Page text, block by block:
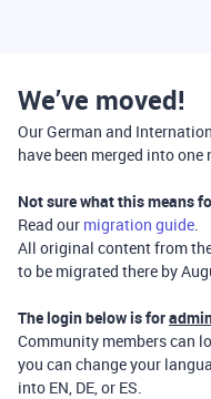
We’ve moved!
Our German and
have been merged into one
Not sure what this means
Read our migration guide.
All original content from
to be migrated there by
The login below is for
Community members can
you can change your
into EN, DE, or ES.